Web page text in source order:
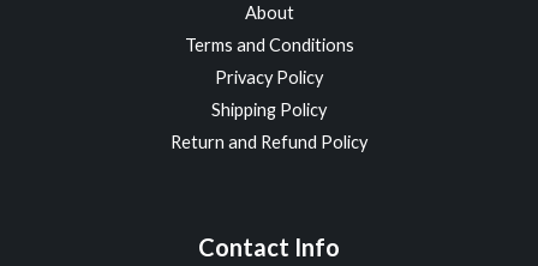
About
Terms and Conditions
Privacy Policy
Shipping Policy
Return and Refund Policy
Contact Info